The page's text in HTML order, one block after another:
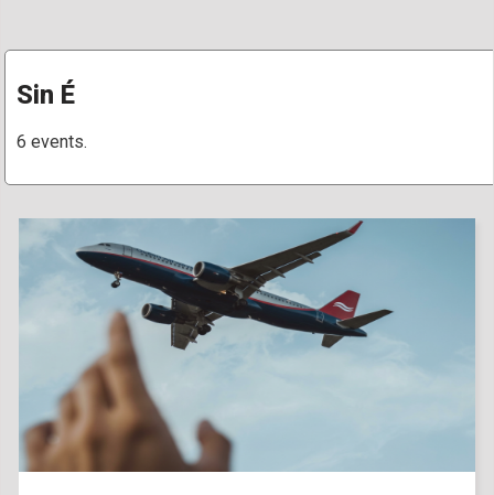
Sin É
6 events.